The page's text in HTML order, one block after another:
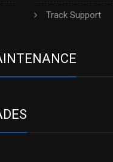
Track Support